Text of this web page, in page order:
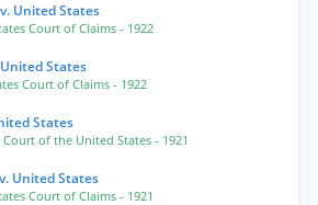
United States
Court of Claims - 1922
States
Court of Claims - 1922
States
Court of the United States - 1921
United States
Court of Claims - 1921